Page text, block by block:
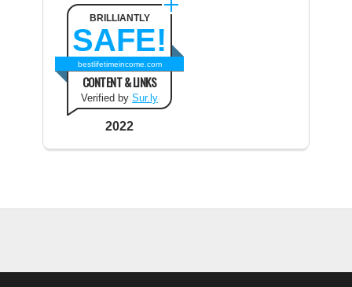
BRILLIANTLY
SAFE!
bestlifetimeincome.com
CONTENT & LINKS
Verified by Sur.ly
2022